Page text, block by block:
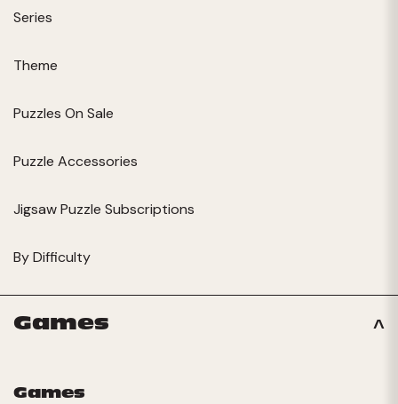
Series
Theme
Puzzles On Sale
Puzzle Accessories
Jigsaw Puzzle Subscriptions
By Difficulty
Games
Games